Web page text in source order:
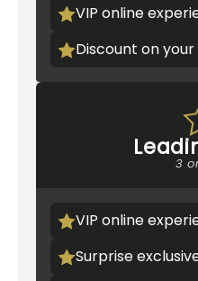
VIP online
Discount on
3
VIP online
Surprise